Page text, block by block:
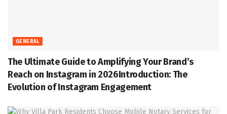
GENERAL
The Ultimate Guide to Amplifying Your Brand’s
Reach on Instagram in 2026Introduction: The
Evolution of Instagram Engagement